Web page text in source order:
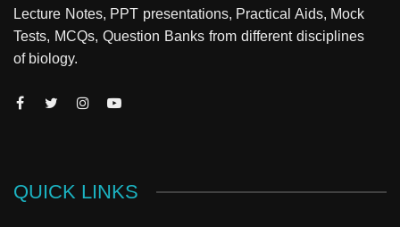
Lecture Notes, PPT presentations, Practical Aids, Mock
Tests, MCQs, Question Banks from different disciplines
of biology.
QUICK LINKS